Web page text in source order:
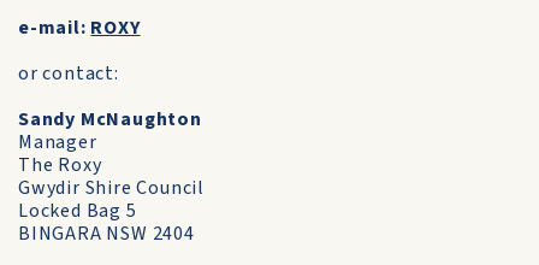
e-mail: ROXY
or contact:
Sandy McNaughton
Manager
The Roxy
Gwydir Shire Council
Locked Bag 5
BINGARA NSW 2404